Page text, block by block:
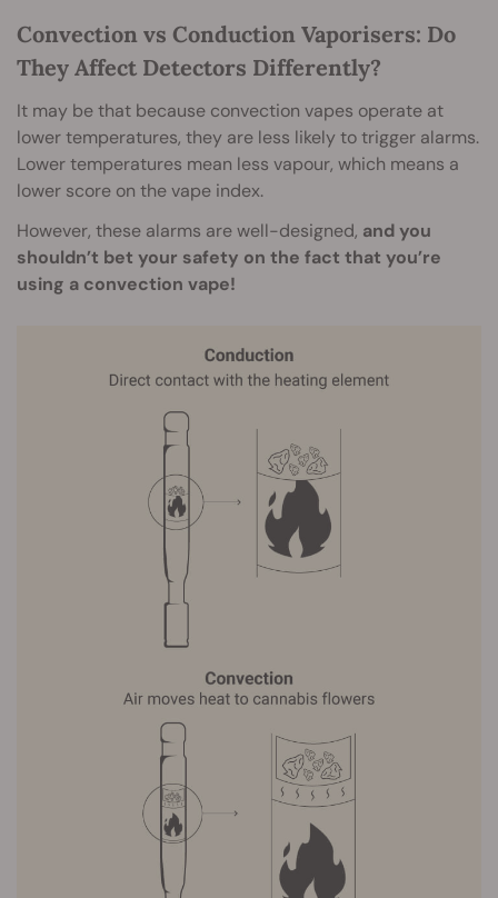
Convection vs Conduction Vaporisers: Do
They Affect Detectors Differently?
It may be that because convection vapes operate at
lower temperatures, they are less likely to trigger alarms.
Lower temperatures mean less vapour, which means a
lower score on the vape index.
However, these alarms are well-designed, and you
shouldn’t bet your safety on the fact that you’re
using a convection vape!